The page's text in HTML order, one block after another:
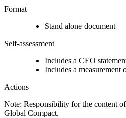
Format
Stand alone document
Self-assessment
Includes a CEO
Includes a measurement
Actions
Note: Responsibility for the content
Global Compact.